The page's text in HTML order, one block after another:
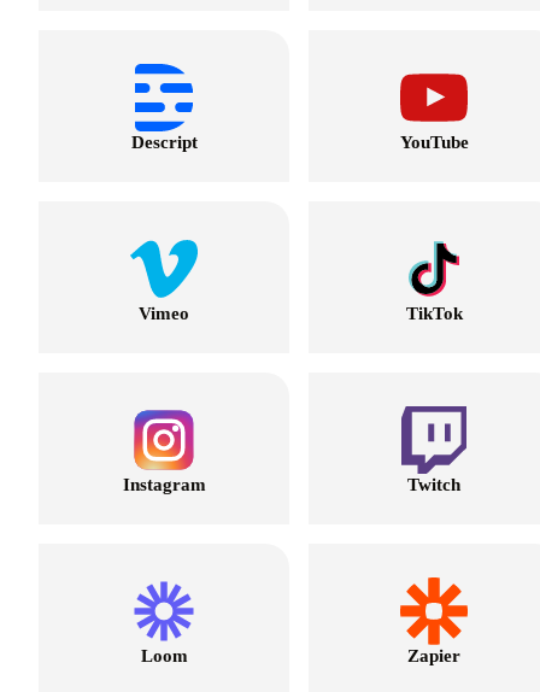
Descript YouTube
Vimeo TikTok
Instagram Twitch
Loom Zapier